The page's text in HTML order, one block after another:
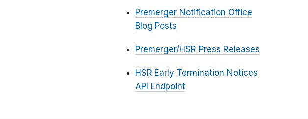
Premerger Notification Office
Blog Posts
Premerger/HSR Press Releases
HSR Early Termination Notices
API Endpoint